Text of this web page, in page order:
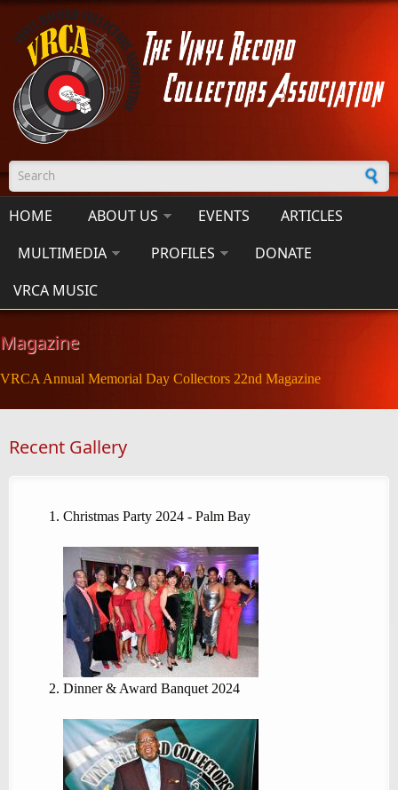
Skip to main content
Search form
HOME ABOUT US EVENTS
ARTICLES
MULTIMEDIA
PROFILES
DONATE
VRCA MUSIC
Magazine
VRCA Annual Memorial Day Collectors 22nd Magazine
Recent Gallery
Christmas Party 2024 - Palm Bay
Dinner & Award Banquet 2024